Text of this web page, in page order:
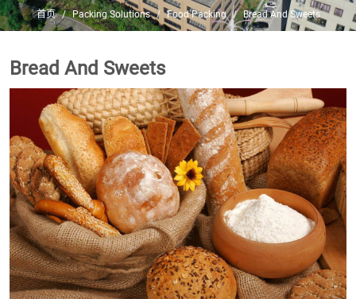
首页 Packing Solutions Food Packing Bread And Sweets
Bread And Sweets